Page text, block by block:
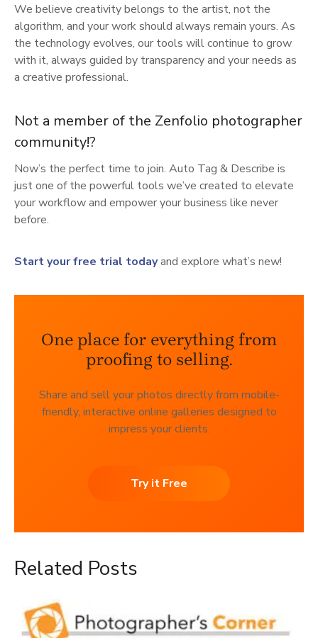
We believe creativity belongs to the artist, not the
algorithm, and your work should always remain yours. As
the technology evolves, our tools will continue to grow
with it, always guided by transparency and your needs as
a creative professional.
Not a member of the Zenfolio photographer
community!?
Now’s the perfect time to join. Auto Tag & Describe is
just one of the powerful tools we’ve created to elevate
your workflow and empower your business like never
before.
Start your free trial todayand explore what’s new!
One place for everything from
proofing to selling.
Share and sell your photos directly from mobile-
friendly, interactive online galleries designed to
impress your clients.
Try it Free
Related Posts